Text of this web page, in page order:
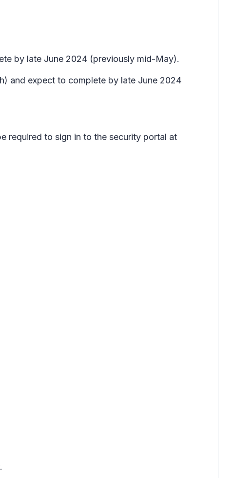
by late June 2024 (previously mid-May).
and expect to complete by late June 2024
required to sign in to the security portal at